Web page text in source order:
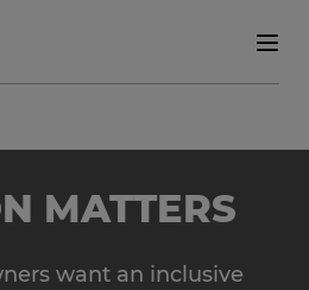
MATTERS
want an inclusive